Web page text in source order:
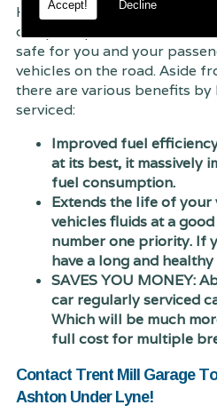
Accept! Decline
Having your car regularly
complete peace of mind that
safe for you and your
vehicles on the road. Aside
there are various benefits by
serviced:
Improved fuel
at its best, it massively
fuel consumption.
Extends the life of your
vehicles fluids at a
number one priority. If
have a long and
SAVES YOU MONEY:
car regularly serviced
Which will be much
full cost for multiple
Contact Trent Mill Garage
Ashton Under Lyne!